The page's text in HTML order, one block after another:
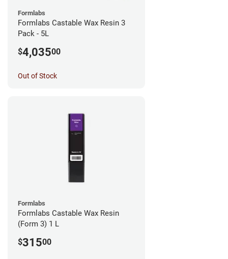
Formlabs
Formlabs Castable Wax Resin 3
Pack - 5L
$4,03500
Out of Stock
Formlabs
Formlabs Castable Wax Resin
(Form 3) 1 L
$31500